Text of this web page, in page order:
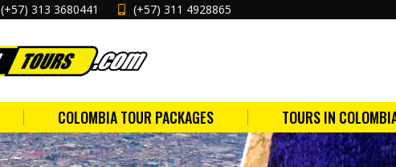
(+57) 313 3680441 (+57) 311 4928865
COLOMBIA TOUR PACKAGES TOURS IN